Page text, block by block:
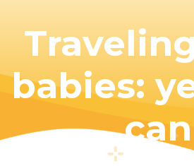
English
babies:
can